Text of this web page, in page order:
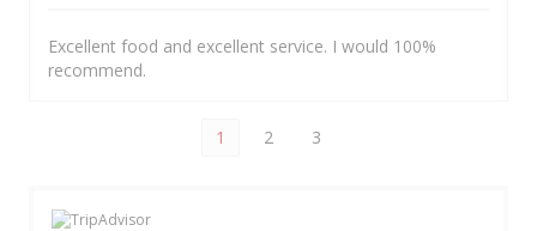
Excellent food and excellent service. I would 100%
recommend.
1 2 3